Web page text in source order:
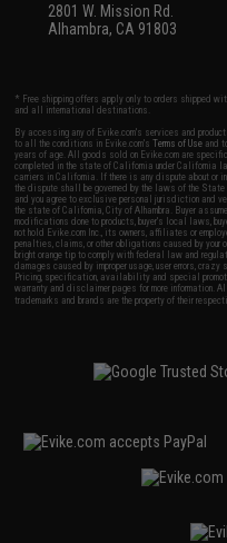
2801 W. Mission Rd.
Alhambra, CA 91803
* Free shipping offers apply only to orders shipped
and all international destinations.
By accessing any of Evike.com's services and
to all the conditions in Evike.com'sTerms of Use and
years of age. All goods sold on Evike.com are
completed in the state of California under California
carriers in California. If there is any dispute about or
the dispute shall be governed by the laws of the
and you agree to exclusive personal jurisdiction and
the state of California, City of Alhambra. Buyer
modifications done to products, buyer's local laws,
not hold Evike.com Inc., its owners, affiliates or
penalties, claims, or other obligations caused by
bright orange tip to comply with federal law and
damages caused by improper usage, user errors,
Pricing, specification, availability and special
warranty and disclaimer pages for more information.
trademarks and brands are the property of their